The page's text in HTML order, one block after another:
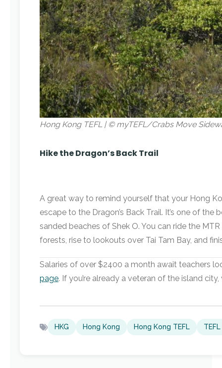
Hong Kong TEFL | © myTEFL/Crabs Move
Hike the Dragon’s Back Trail
A great way to remind yourself that your Hong
escape to the Dragon’s Back Trail. It’s one of
sanded beaches of Shek O. You can ride the
forests, rise to lookouts over Tai Tam Bay, and
Salaries of over $2400 a month await teachers
page. If you’re already a veteran of the island
HKG Hong Kong Hong Kong TEFL